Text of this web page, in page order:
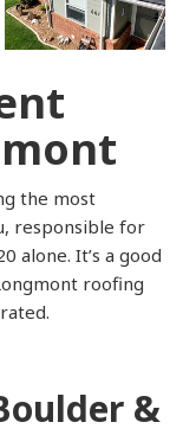
the most
responsible for
alone. It’s a good
roofing
&